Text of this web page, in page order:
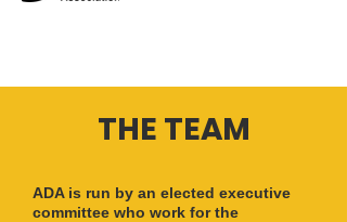
THE TEAM
ADA is run by an elected executive
committee who work for the